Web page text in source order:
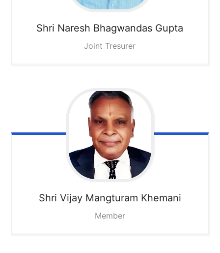
Shri Naresh Bhagwandas Gupta
Joint Tresurer
Shri Vijay Mangturam Khemani
Member